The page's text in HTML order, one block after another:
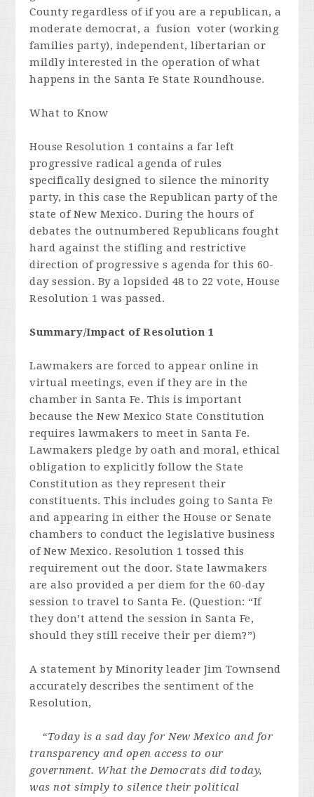
County regardless of if you are a republican, a
moderate democrat, a fusion voter (working
families party), independent, libertarian or
mildly interested in the operation of what
happens in the Santa Fe State Roundhouse.
What to Know
House Resolution 1 contains a far left
progressive radical agenda of rules
specifically designed to silence the minority
party, in this case the Republican party of the
state of New Mexico. During the hours of
debates the outnumbered Republicans fought
hard against the stifling and restrictive
direction of progressive s agenda for this 60-
day session. By a lopsided 48 to 22 vote, House
Resolution 1 was passed.
Summary/Impact of Resolution 1
Lawmakers are forced to appear online in
virtual meetings, even if they are in the
chamber in Santa Fe. This is important
because the New Mexico State Constitution
requires lawmakers to meet in Santa Fe.
Lawmakers pledge by oath and moral, ethical
obligation to explicitly follow the State
Constitution as they represent their
constituents. This includes going to Santa Fe
and appearing in either the House or Senate
chambers to conduct the legislative business
of New Mexico. Resolution 1 tossed this
requirement out the door. State lawmakers
are also provided a per diem for the 60-day
session to travel to Santa Fe. (Question: “If
they don’t attend the session in Santa Fe,
should they still receive their per diem?”)
A statement by Minority leader Jim Townsend
accurately describes the sentiment of the
Resolution,
“Today is a sad day for New Mexico and for
transparency and open access to our
government. What the Democrats did today,
was not simply to silence their political